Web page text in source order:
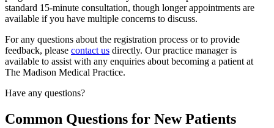
standard 15-minute consultation, though longer appointments are
available if you have multiple concerns to discuss.
For any questions about the registration process or to provide
feedback, please contact us directly. Our practice manager is
available to assist with any enquiries about becoming a patient at
The Madison Medical Practice.
Have any questions?
Common Questions for New Patients